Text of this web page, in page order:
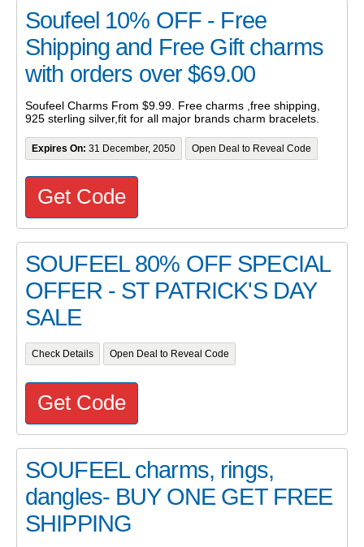
Soufeel 10% OFF - Free
Shipping and Free Gift charms
with orders over $69.00
Soufeel Charms From $9.99. Free charms ,free shipping,
925 sterling silver,fit for all major brands charm bracelets.
Expires On: 31 December, 2050 Open Deal to Reveal Code
Get Code
SOUFEEL 80% OFF SPECIAL
OFFER - ST PATRICK'S DAY
SALE
Check Details Open Deal to Reveal Code
Get Code
SOUFEEL charms, rings,
dangles- BUY ONE GET FREE
SHIPPING